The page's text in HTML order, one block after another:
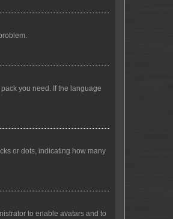
you need. If the language
or dots, indicating how many
to enable avatars and to